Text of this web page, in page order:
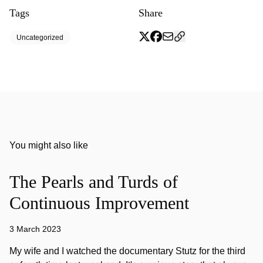
Tags
Uncategorized
Share
You might also like
The Pearls and Turds of
Continuous Improvement
3 March 2023
My wife and I watched the documentary Stutz for the third